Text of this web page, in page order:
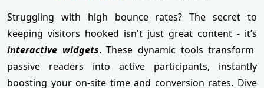
Struggling with high bounce rates? The secret to
keeping visitors hooked isn't just great content - it’s
interactive widgets. These dynamic tools transform
passive readers into active participants, instantly
boosting your on-site time and conversion rates. Dive